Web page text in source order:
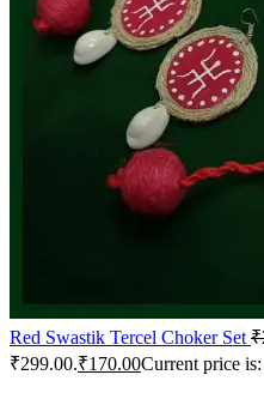
Red Swastik Tercel Choker Set ₹
₹299.00.₹170.00Current price